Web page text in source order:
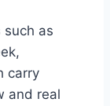
such as
carry
and real